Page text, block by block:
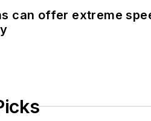
can offer extreme